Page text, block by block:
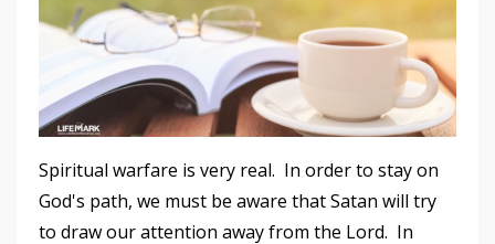
Spiritual warfare is very real. In order to stay on
God's path, we must be aware that Satan will try
to draw our attention away from the Lord. In